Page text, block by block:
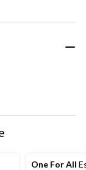
One For All